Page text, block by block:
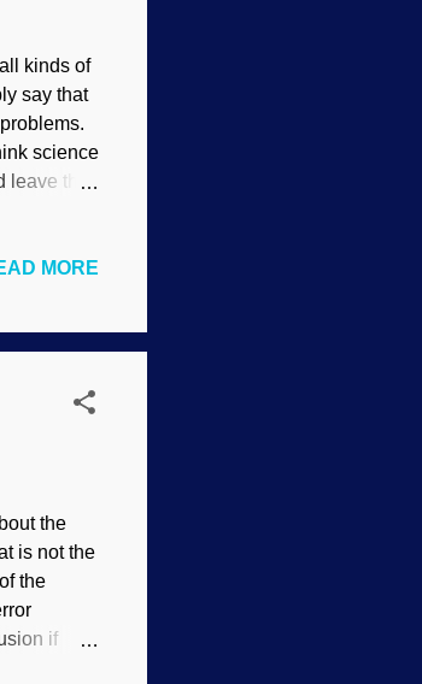
kinds of
say that
science
that
areMORE
the
is not the
the
if